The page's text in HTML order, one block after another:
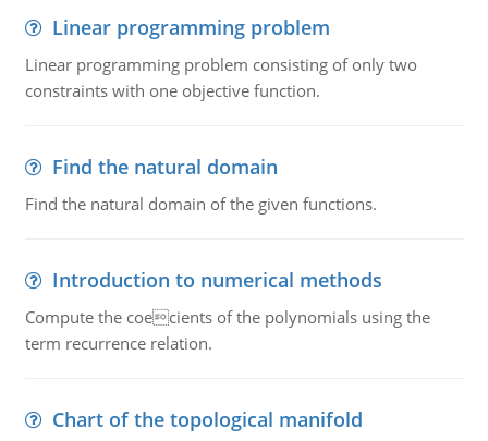
Linear programming problem
Linear programming problem consisting of only two
constraints with one objective function.
Find the natural domain
Find the natural domain of the given functions.
Introduction to numerical methods
Compute the coecients of the polynomials using the
term recurrence relation.
Chart of the topological manifold